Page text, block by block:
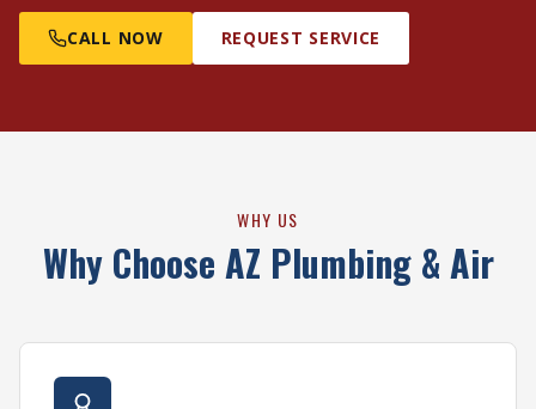
CALL NOW REQUEST SERVICE
WHY US
Why Choose AZ Plumbing & Air